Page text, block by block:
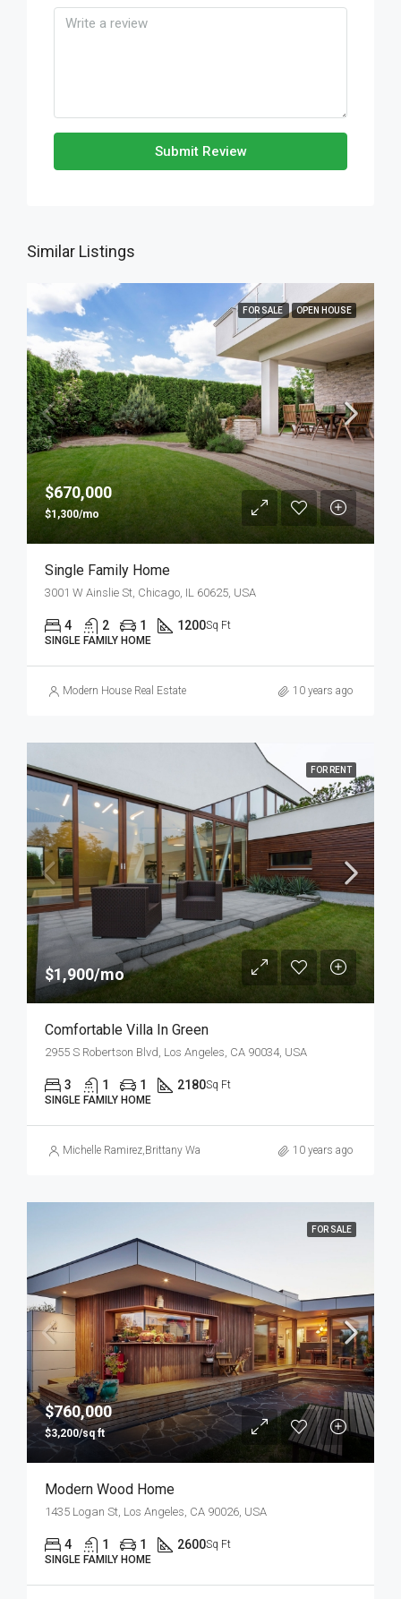
Submit Review
Similar Listings
FOR SALE OPEN HOUSE
$670,000
$1,300/mo
Single Family Home
3001 W Ainslie St, Chicago, IL 60625, USA
4 2 1 1200Sq Ft
SINGLE FAMILY HOME
Modern House Real Estate 10 years ago
FOR RENT
$1,900/mo
Comfortable Villa In Green
2955 S Robertson Blvd, Los Angeles, CA 90034, USA
3 1 1 2180Sq Ft
SINGLE FAMILY HOME
Michelle Ramirez,Brittany Watkins 10 years ago
FOR SALE
$760,000
$3,200/sq ft
Modern Wood Home
1435 Logan St, Los Angeles, CA 90026, USA
4 1 1 2600Sq Ft
SINGLE FAMILY HOME